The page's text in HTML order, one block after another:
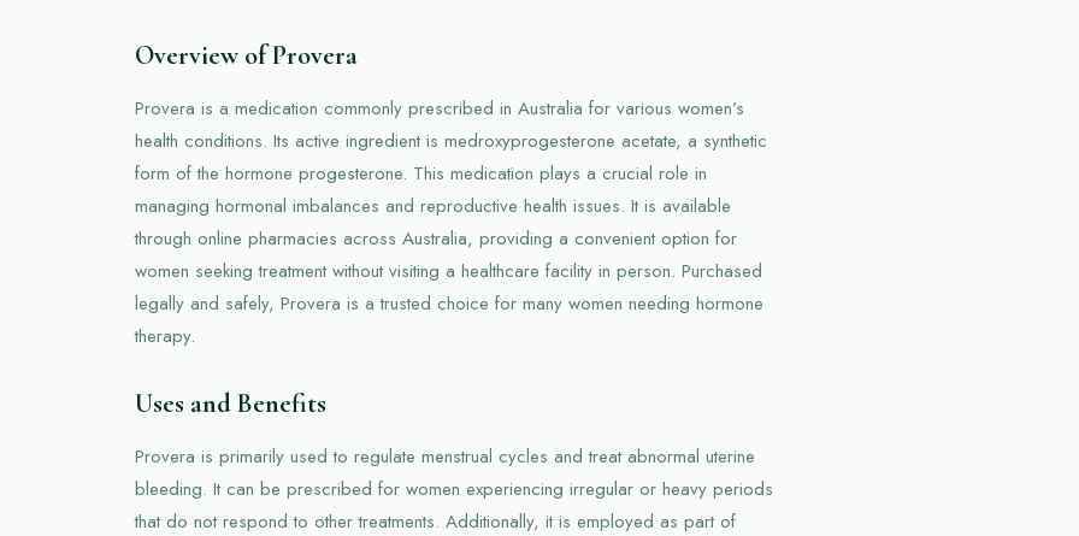
Overview of Provera
Provera is a medication commonly prescribed in Australia for various women’s
health conditions. Its active ingredient is medroxyprogesterone acetate, a synthetic
form of the hormone progesterone. This medication plays a crucial role in
managing hormonal imbalances and reproductive health issues. It is available
through online pharmacies across Australia, providing a convenient option for
women seeking treatment without visiting a healthcare facility in person. Purchased
legally and safely, Provera is a trusted choice for many women needing hormone
therapy.
Uses and Benefits
Provera is primarily used to regulate menstrual cycles and treat abnormal uterine
bleeding. It can be prescribed for women experiencing irregular or heavy periods
that do not respond to other treatments. Additionally, it is employed as part of